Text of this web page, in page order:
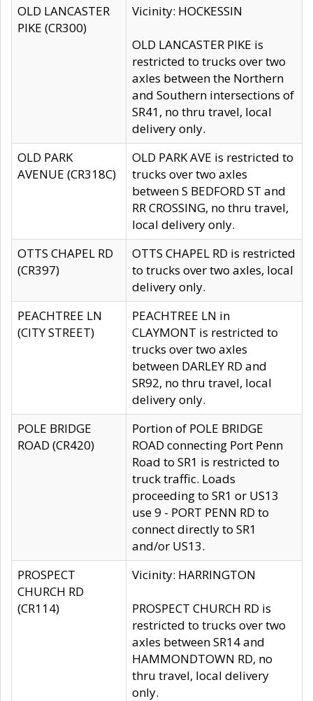
OLD LANCASTER
PIKE (CR300)
Vicinity: HOCKESSIN
OLD LANCASTER PIKE is
restricted to trucks over two
axles between the Northern
and Southern intersections of
SR41, no thru travel, local
delivery only.
OLD PARK
AVENUE (CR318C)
OLD PARK AVE is restricted to
trucks over two axles
between S BEDFORD ST and
RR CROSSING, no thru travel,
local delivery only.
OTTS CHAPEL RD
(CR397)
OTTS CHAPEL RD is restricted
to trucks over two axles, local
delivery only.
PEACHTREE LN
(CITY STREET)
PEACHTREE LN in
CLAYMONT is restricted to
trucks over two axles
between DARLEY RD and
SR92, no thru travel, local
delivery only.
POLE BRIDGE
ROAD (CR420)
Portion of POLE BRIDGE
ROAD connecting Port Penn
Road to SR1 is restricted to
truck traffic. Loads
proceeding to SR1 or US13
use 9 - PORT PENN RD to
connect directly to SR1
and/or US13.
PROSPECT
CHURCH RD
(CR114)
Vicinity: HARRINGTON
PROSPECT CHURCH RD is
restricted to trucks over two
axles between SR14 and
HAMMONDTOWN RD, no
thru travel, local delivery
only.